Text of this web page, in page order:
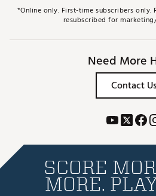
*Online only. First-time subscribers
resubscribed for
Need More
Contact
SCORE
MORE.